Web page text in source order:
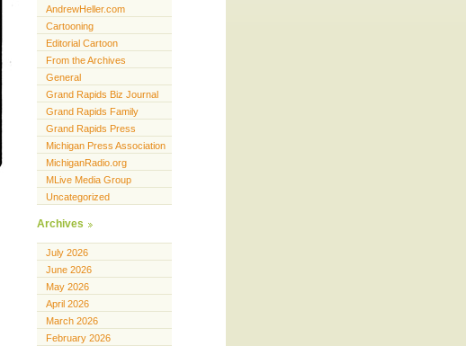
AndrewHeller.com
Cartooning
Editorial Cartoon
From the Archives
General
Grand Rapids Biz Journal
Grand Rapids Family
Grand Rapids Press
Michigan Press Association
MichiganRadio.org
MLive Media Group
Uncategorized
Archives
July 2026
June 2026
May 2026
April 2026
March 2026
February 2026